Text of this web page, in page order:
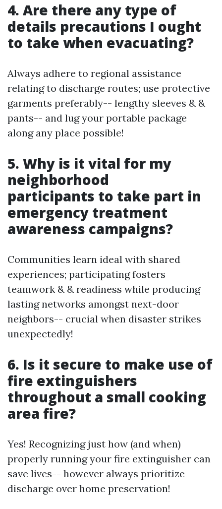
4. Are there any type of
details precautions I ought
to take when evacuating?
Always adhere to regional assistance
relating to discharge routes; use protective
garments preferably-- lengthy sleeves & &
pants-- and lug your portable package
along any place possible!
5. Why is it vital for my
neighborhood
participants to take part in
emergency treatment
awareness campaigns?
Communities learn ideal with shared
experiences; participating fosters
teamwork & & readiness while producing
lasting networks amongst next-door
neighbors-- crucial when disaster strikes
unexpectedly!
6. Is it secure to make use of
fire extinguishers
throughout a small cooking
area fire?
Yes! Recognizing just how (and when)
properly running your fire extinguisher can
save lives-- however always prioritize
discharge over home preservation!